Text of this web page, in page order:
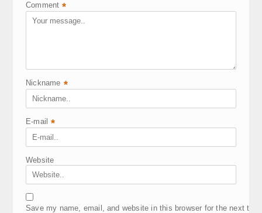
Comment *
Nickname *
E-mail *
Website
Save my name, email, and website in this browser for the next